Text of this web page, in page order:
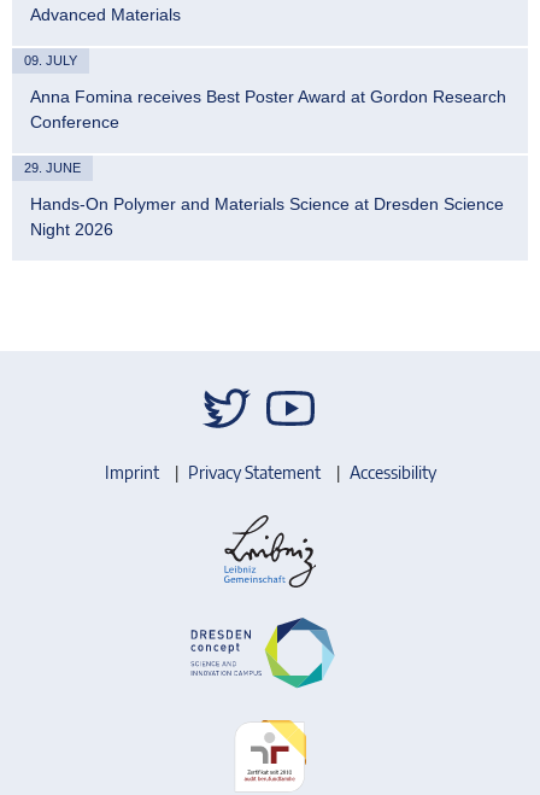
Advanced Materials
09. JULY
Anna Fomina receives Best Poster Award at Gordon Research
Conference
29. JUNE
Hands-On Polymer and Materials Science at Dresden Science
Night 2026
Imprint Privacy Statement Accessibility